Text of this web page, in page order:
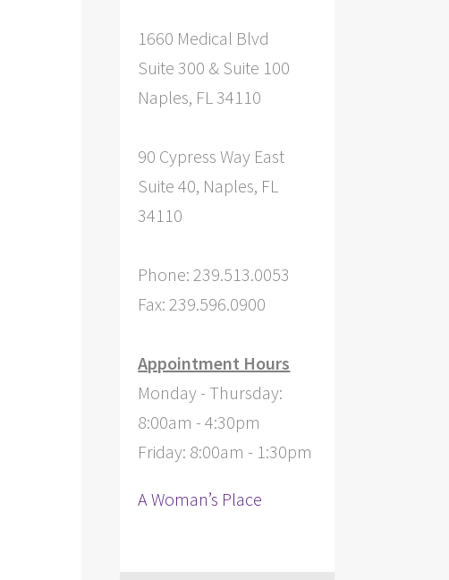
1660 Medical Blvd
Suite 300 & Suite 100
Naples, FL 34110
90 Cypress Way East
Suite 40, Naples, FL
34110
Phone: 239.513.0053
Fax: 239.596.0900
Appointment Hours
Monday - Thursday:
8:00am - 4:30pm
Friday: 8:00am - 1:30pm
A Woman’s Place